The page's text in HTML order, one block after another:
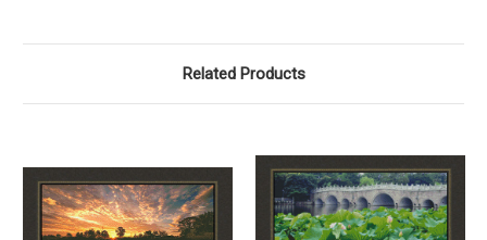
Related Products